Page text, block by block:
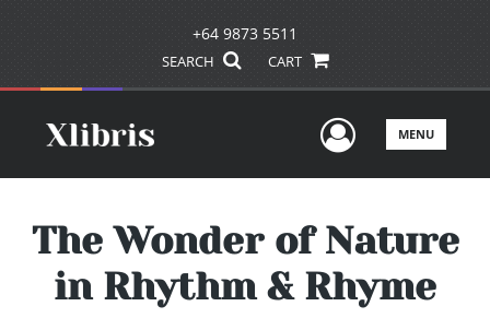
+64 9873 5511
SEARCH CART
UserMENU
The Wonder of Nature
in Rhythm & Rhyme